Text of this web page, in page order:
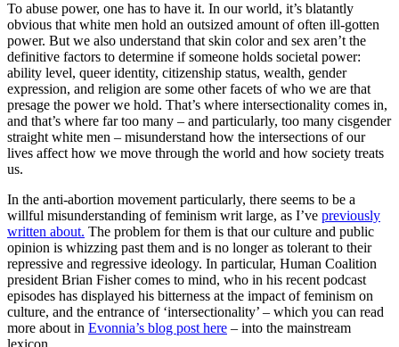
To abuse power, one has to have it. In our world, it’s blatantly
obvious that white men hold an outsized amount of often ill-gotten
power. But we also understand that skin color and sex aren’t the
definitive factors to determine if someone holds societal power:
ability level, queer identity, citizenship status, wealth, gender
expression, and religion are some other facets of who we are that
presage the power we hold. That’s where intersectionality comes in,
and that’s where far too many – and particularly, too many cisgender
straight white men – misunderstand how the intersections of our
lives affect how we move through the world and how society treats
us.
In the anti-abortion movement particularly, there seems to be a
willful misunderstanding of feminism writ large, as I’ve previously
written about. The problem for them is that our culture and public
opinion is whizzing past them and is no longer as tolerant to their
repressive and regressive ideology. In particular, Human Coalition
president Brian Fisher comes to mind, who in his recent podcast
episodes has displayed his bitterness at the impact of feminism on
culture, and the entrance of ‘intersectionality’ – which you can read
more about in Evonnia’s blog post here – into the mainstream